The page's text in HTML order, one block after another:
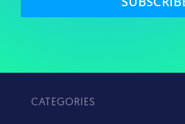
CATEGORIES